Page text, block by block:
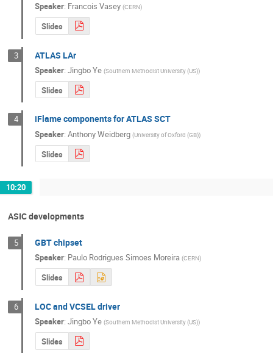
Speaker: Francois Vasey (CERN)
Slides
3 ATLAS LAr
Speaker:Jingbo Ye (Southern Methodist University (US))
Slides
4 iFlame components for ATLAS SCT
Speaker:Anthony Weidberg (University of Oxford (GB))
Slides
10:20
ASIC developments
5 GBT chipset
Speaker: Paulo Rodrigues Simoes Moreira (CERN)
Slides
6 LOC and VCSEL driver
Speaker:Jingbo Ye (Southern Methodist University (US))
Slides